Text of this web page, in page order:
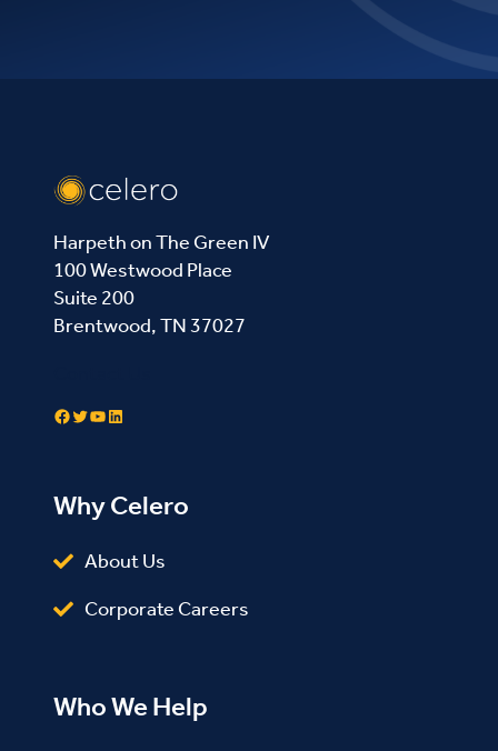
Harpeth on The Green IV
100 Westwood Place
Suite 200
Brentwood, TN 37027
Facebook Twitter YouTube LinkedIn
Why Celero
About Us
Corporate Careers
Who We Help